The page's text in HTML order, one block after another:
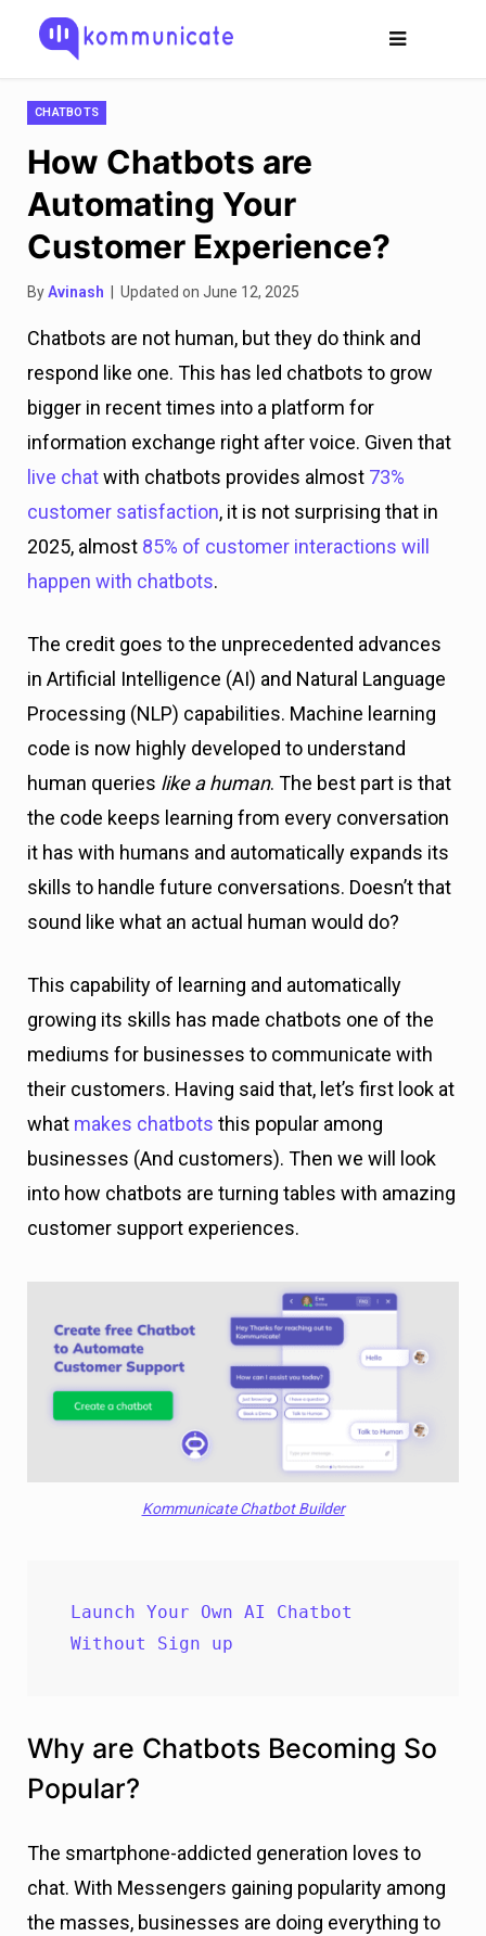
CHATBOTS
How Chatbots are
Automating Your
Customer Experience?
ByAvinash | Updated on June 12, 2025
Chatbots are not human, but they do think and
respond like one. This has led chatbots to grow
bigger in recent times into a platform for
information exchange right after voice. Given that
live chatwith chatbots provides almost 73%
customer satisfaction, it is not surprising that in
2025, almost 85% of customer interactions will
happen with chatbots.
The credit goes to the unprecedented advances
in Artificial Intelligence (AI) and Natural Language
Processing (NLP) capabilities. Machine learning
code is now highly developed to understand
human queries like a human. The best part is that
the code keeps learning from every conversation
it has with humans and automatically expands its
skills to handle future conversations. Doesn’t that
sound like what an actual human would do?
This capability of learning and automatically
growing its skills has made chatbots one of the
mediums for businesses to communicate with
their customers. Having said that, let’s first look at
what makes chatbots this popular among
businesses (And customers). Then we will look
into how chatbots are turning tables with amazing
customer support experiences.
Kommunicate Chatbot Builder
Launch Your Own AI Chatbot
Without Sign up
Why are Chatbots Becoming So
Popular?
The smartphone-addicted generation loves to
chat. With Messengers gaining popularity among
the masses, businesses are doing everything to